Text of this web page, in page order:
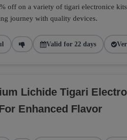
off on a variety of tigari electronice
journey with quality devices.
Valid for 22 days
Lichide Tigari
Enhanced Flavor